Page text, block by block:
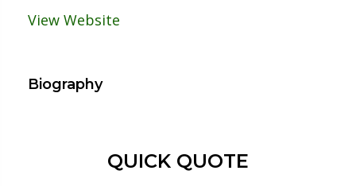
View Website
Biography
QUICK QUOTE